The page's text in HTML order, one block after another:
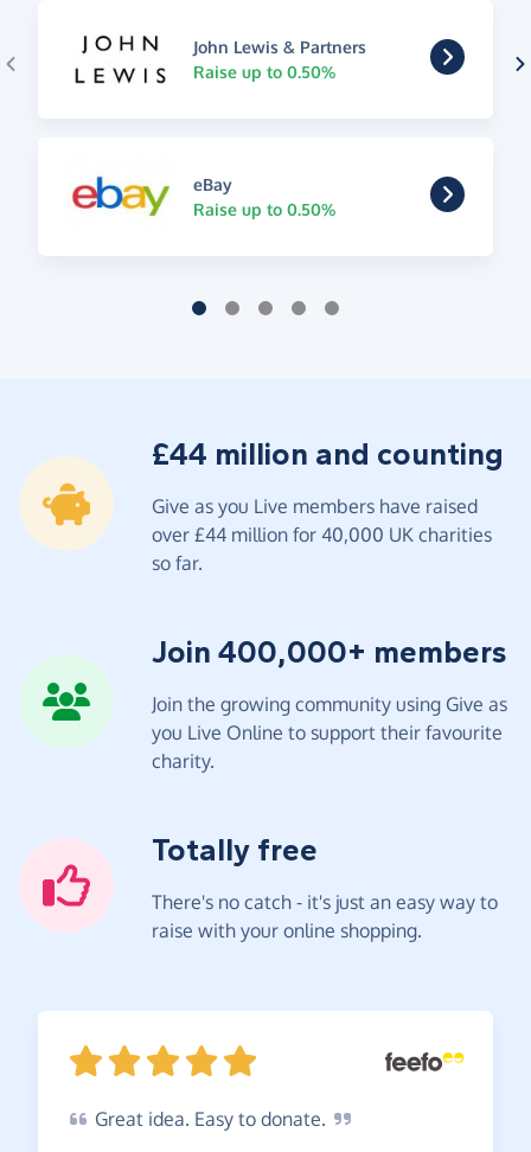
John Lewis & Partners
Raise up to 0.50%
eBay
Raise up to 0.50%
£44 million and counting
Give as you Live members have raised
over £44 million for 40,000 UK charities
so far.
Join 400,000+ members
Join the growing community using Give as
you Live Online to support their favourite
charity.
Totally free
There's no catch - it's just an easy way to
raise with your online shopping.
Great idea. Easy to donate.